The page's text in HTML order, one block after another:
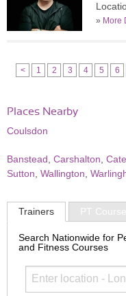
» More
< 1 2 3 4 5 6
Places Nearby
Coulsdon
Banstead Carshalton
Sutton Wallington
Trainers PT
Search Nationwide for
and Fitness Courses